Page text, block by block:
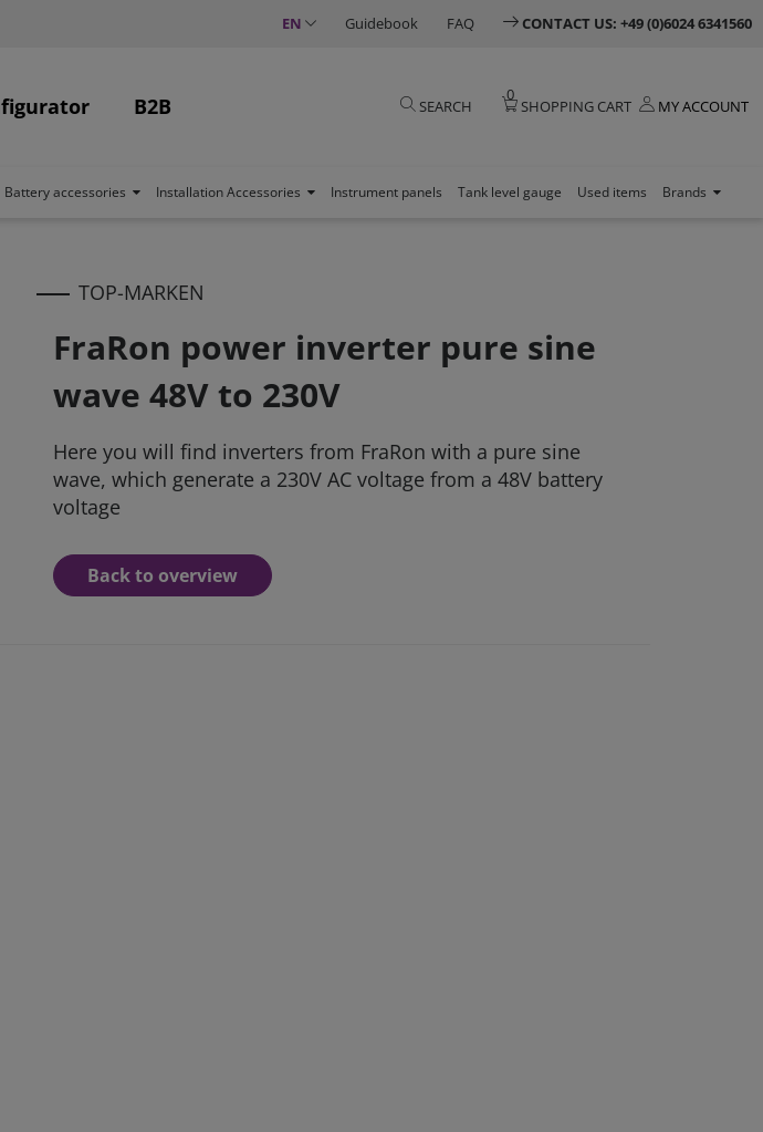
EN Guidebook FAQ CONTACT US: +49 (0)6024 6341560
B2B SEARCH
0
SHOPPING CART MY ACCOUNT
Battery accessories Installation Accessories Instrument panels Tank level gauge Used items Brands
TOP-MARKEN
FraRon power inverter pure sine
wave 48V to 230V
Here you will find inverters from FraRon with a pure sine
wave, which generate a 230V AC voltage from a 48V battery
voltage
Back to overview